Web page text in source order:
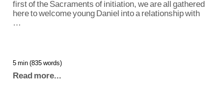
first of the Sacraments of initiation, we are all gathered
here to welcome young Daniel into a relationship with
…
5 min (835 words)
Read more...